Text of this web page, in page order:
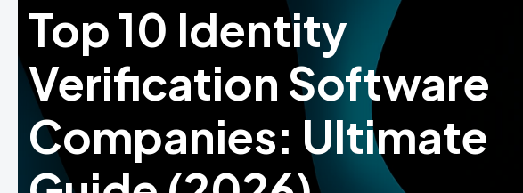
Top 10 Identity
Verification Software
Companies: Ultimate